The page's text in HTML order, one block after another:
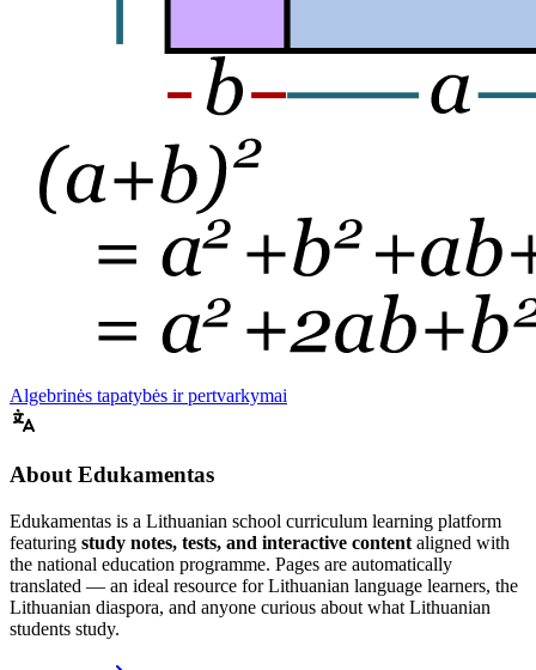
Algebrinės tapatybės ir pertvarkymai
About Edukamentas
Edukamentas is a Lithuanian school curriculum learning platform
featuring study notes, tests, and interactive content aligned with
the national education programme. Pages are automatically
translated — an ideal resource for Lithuanian language learners, the
Lithuanian diaspora, and anyone curious about what Lithuanian
students study.